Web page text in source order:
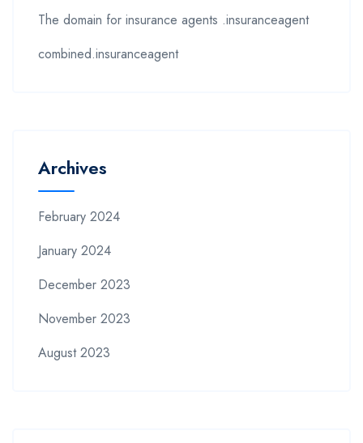
The domain for insurance agents .insuranceagent
combined.insuranceagent
Archives
February 2024
January 2024
December 2023
November 2023
August 2023